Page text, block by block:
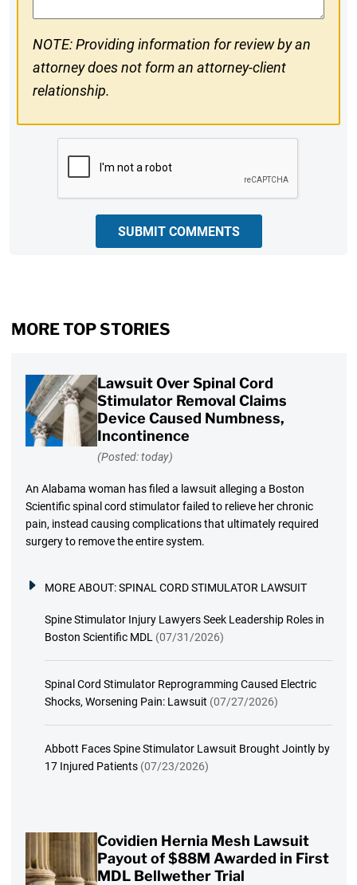
NOTE: Providing information for review by an
attorney does not form an attorney-client
relationship.
SUBMIT COMMENTS
MORE TOP STORIES
Lawsuit Over Spinal Cord
Stimulator Removal Claims
Device Caused Numbness,
Incontinence
(Posted: today)
An Alabama woman has filed a lawsuit alleging a Boston
Scientific spinal cord stimulator failed to relieve her chronic
pain, instead causing complications that ultimately required
surgery to remove the entire system.
MORE ABOUT:SPINAL CORD STIMULATOR LAWSUIT
Spine Stimulator Injury Lawyers Seek Leadership Roles in
Boston Scientific MDL (07/31/2026)
Spinal Cord Stimulator Reprogramming Caused Electric
Shocks, Worsening Pain: Lawsuit (07/27/2026)
Abbott Faces Spine Stimulator Lawsuit Brought Jointly by
17 Injured Patients (07/23/2026)
Covidien Hernia Mesh Lawsuit
Payout of $88M Awarded in First
MDL Bellwether Trial